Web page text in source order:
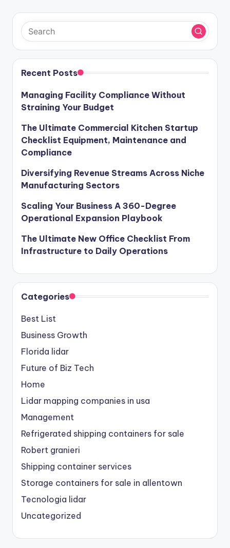
Recent Posts
Managing Facility Compliance Without
Straining Your Budget
The Ultimate Commercial Kitchen Startup
Checklist Equipment, Maintenance and
Compliance
Diversifying Revenue Streams Across Niche
Manufacturing Sectors
Scaling Your Business A 360-Degree
Operational Expansion Playbook
The Ultimate New Office Checklist From
Infrastructure to Daily Operations
Categories
Best List
Business Growth
Florida lidar
Future of Biz Tech
Home
Lidar mapping companies in usa
Management
Refrigerated shipping containers for sale
Robert granieri
Shipping container services
Storage containers for sale in allentown
Tecnologia lidar
Uncategorized